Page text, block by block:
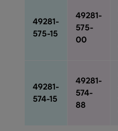
49281-
575-15
49281-
575-
00
49281-
574-15
49281-
574-
88